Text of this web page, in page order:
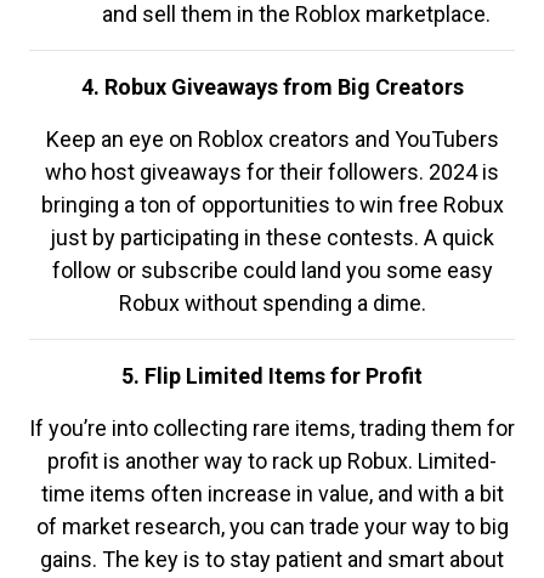
and sell them in the Roblox marketplace.
4. Robux Giveaways from Big Creators
Keep an eye on Roblox creators and YouTubers
who host giveaways for their followers. 2024 is
bringing a ton of opportunities to win free Robux
just by participating in these contests. A quick
follow or subscribe could land you some easy
Robux without spending a dime.
5. Flip Limited Items for Profit
If you’re into collecting rare items, trading them for
profit is another way to rack up Robux. Limited-
time items often increase in value, and with a bit
of market research, you can trade your way to big
gains. The key is to stay patient and smart about